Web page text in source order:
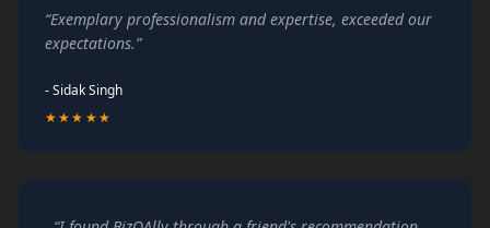
“Exemplary professionalism and expertise, exceeded our
expectations.”
- Sidak Singh
★★★★★